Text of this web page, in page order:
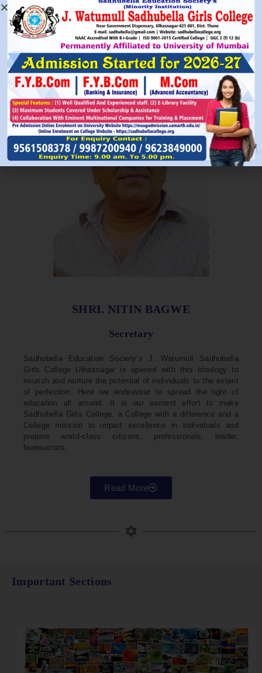
Read More
SHRI. NITIN BAGWE
Secretary
Sadhubella Education Society’s J. Watumull Sadhubella
Girls College Ulhasnagar is opened with this ideology to
nourish and nurture the potential of individuals to the extent
of perfection. Here we endeavour to spread the light of
education all around. It is our earnest effort to make
Sadhubella Girls College, a College with a difference and a
College mission to impart excellence in individuals and
prepare world-class citizens, professionals, leader,
bureaucrats.
Read More
Important Sections